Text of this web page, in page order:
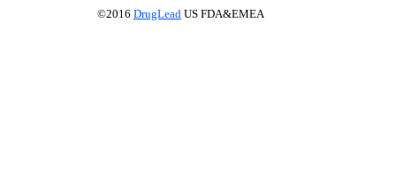
©2016 DrugLead US FDA&EMEA